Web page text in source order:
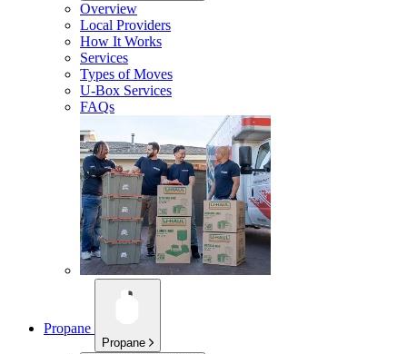
Overview
Local Providers
How It Works
Services
Types of Moves
U-Box Services
FAQs
Propane
Propane